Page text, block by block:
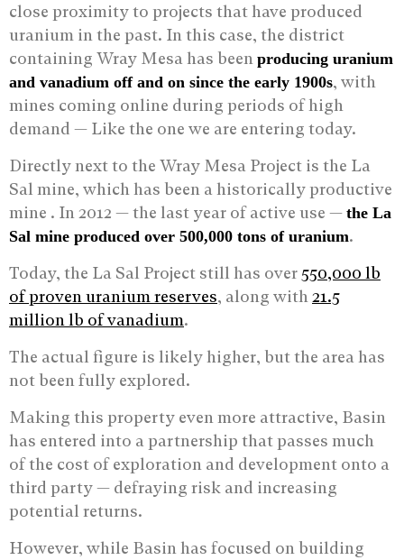
close proximity to projects that have produced
uranium in the past. In this case, the district
containing Wray Mesa has been producing uranium
and vanadium off and on since the early 1900s, with
mines coming online during periods of high
demand — Like the one we are entering today.
Directly next to the Wray Mesa Project is the La
Sal mine, which has been a historically productive
mine . In 2012 — the last year of active use — the La
Sal mine produced over 500,000 tons of uranium.
Today, the La Sal Project still has over 550,000 lb
of proven uranium reserves, along with 21.5
million lb of vanadium.
The actual figure is likely higher, but the area has
not been fully explored.
Making this property even more attractive, Basin
has entered into a partnership that passes much
of the cost of exploration and development onto a
third party — defraying risk and increasing
potential returns.
However, while Basin has focused on building